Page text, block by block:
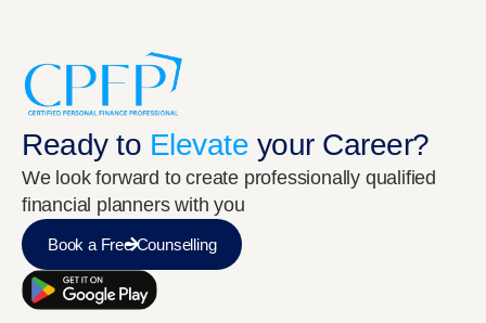
Ready to Elevate your Career?
We look forward to create professionally qualified
financial planners with you
Book a Free Counselling